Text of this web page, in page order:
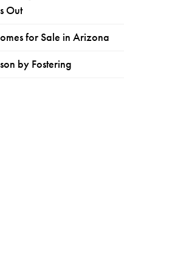
Out
for Sale in Arizona
by Fostering